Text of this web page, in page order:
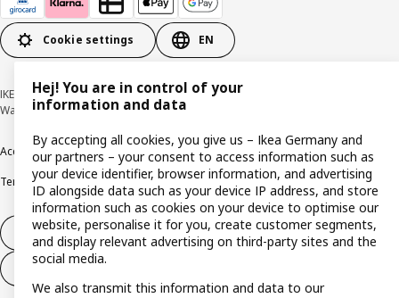
Cookie settings EN
IKEA Deutschland GmbH & Co. KG - Am Wandersmann 2-4, 65719 Hofheim-
Wallau © Inter IKEA Systems B.V. 1999-2026
AccessibilityCookie policyImprintPrivacy policyRecallsResponsible Disclosure
Terms & conditions Trustline
Withdraw from contract
Hej! You are in control of your
information and data
By accepting all cookies, you give us – Ikea Germany and
our partners – your consent to access information such as
your device identifier, browser information, and advertising
ID alongside data such as your device IP address, and store
information such as cookies on your device to optimise our
website, personalise it for you, create customer segments,
and display relevant advertising on third-party sites and the
social media.
We also transmit this information and data to our